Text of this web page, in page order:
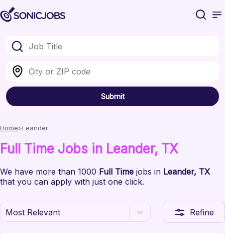
Submit
Home Leander
Full Time Jobs in Leander, TX
We have more than 1000 Full Time jobs in Leander, TX
that you can apply with just one click.
Most Relevant Refine